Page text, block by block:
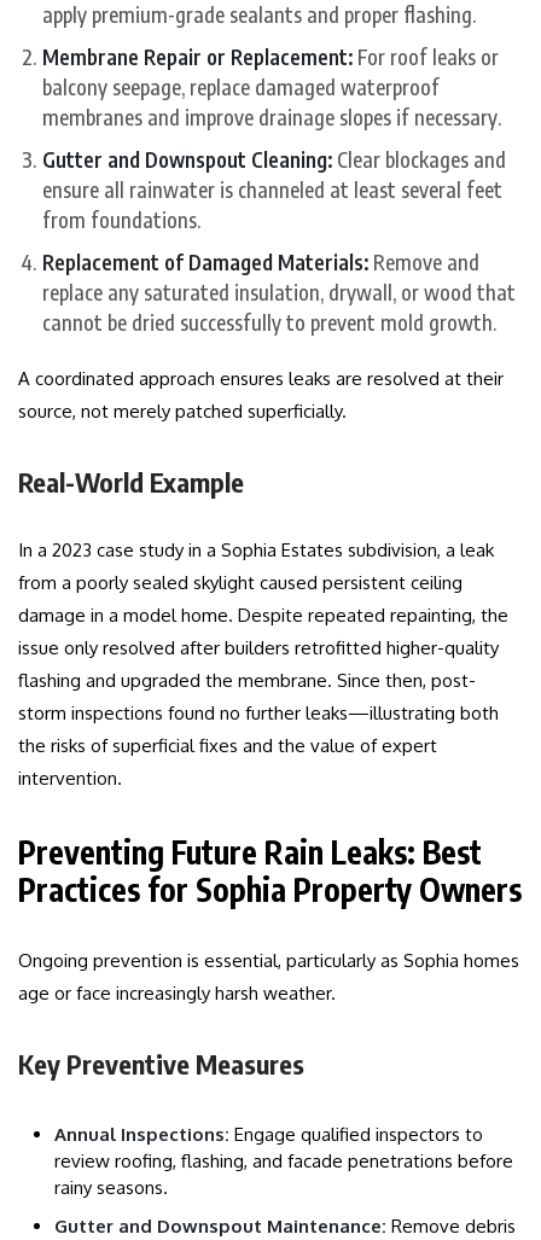
apply premium-grade sealants and proper flashing.
Membrane Repair or Replacement: For roof leaks or
balcony seepage, replace damaged waterproof
membranes and improve drainage slopes if necessary.
Gutter and Downspout Cleaning: Clear blockages and
ensure all rainwater is channeled at least several feet
from foundations.
Replacement of Damaged Materials: Remove and
replace any saturated insulation, drywall, or wood that
cannot be dried successfully to prevent mold growth.
A coordinated approach ensures leaks are resolved at their
source, not merely patched superficially.
Real-World Example
In a 2023 case study in a Sophia Estates subdivision, a leak
from a poorly sealed skylight caused persistent ceiling
damage in a model home. Despite repeated repainting, the
issue only resolved after builders retrofitted higher-quality
flashing and upgraded the membrane. Since then, post-
storm inspections found no further leaks—illustrating both
the risks of superficial fixes and the value of expert
intervention.
Preventing Future Rain Leaks: Best
Practices for Sophia Property Owners
Ongoing prevention is essential, particularly as Sophia homes
age or face increasingly harsh weather.
Key Preventive Measures
Annual Inspections: Engage qualified inspectors to
review roofing, flashing, and facade penetrations before
rainy seasons.
Gutter and Downspout Maintenance: Remove debris